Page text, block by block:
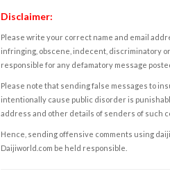
Disclaimer:
Please write your correct name and email
infringing, obscene, indecent, discriminatory
responsible for any defamatory message
Please note that sending false messages to
intentionally cause public disorder is
address and other details of senders of such
Hence, sending offensive comments using
Daijiworld.com be held responsible.